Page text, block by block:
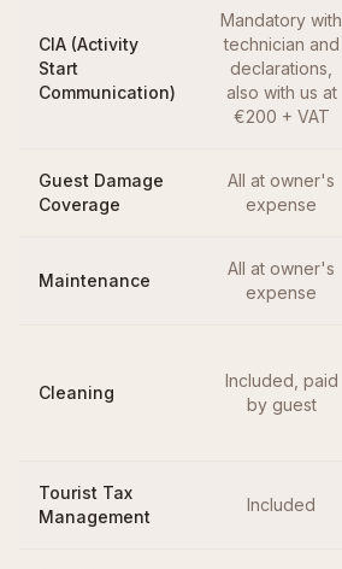
CIA (Activity
Start
Communication)
Mandatory with
technician and
declarations,
also with us at
€200 + VAT
Guest Damage
Coverage
All at owner's
expense
Maintenance
All at owner's
expense
Cleaning
Included, paid
by guest
Tourist Tax
Management
Included